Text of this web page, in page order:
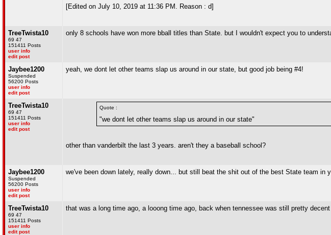
[Edited on July 10, 2019 at 11:36 PM. Reason : d]
TreeTwista10
69 47
151411 Posts
user info
edit post
only 8 schools have won more bball titles than State. but I wouldn't expect you to
Jaybee1200
Suspended
56200 Posts
user info
edit post
yeah, we dont let other teams slap us around in our state, but good job being #4!
TreeTwista10
69 47
151411 Posts
user info
edit post
Quote :
"we dont let other teams slap us around in our state"
other than vanderbilt the last 3 years. aren't they a baseball school?
Jaybee1200
Suspended
56200 Posts
user info
edit post
we've been down lately, really down... but still beat the shit out of the best State team in
TreeTwista10
69 47
151411 Posts
user info
edit post
that was a long time ago, a looong time ago, back when tennessee was still pretty decent